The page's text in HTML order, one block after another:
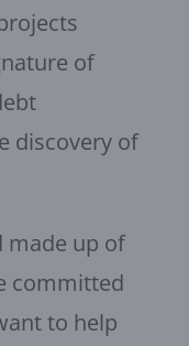
of
discovery of
made up of
committed
to help